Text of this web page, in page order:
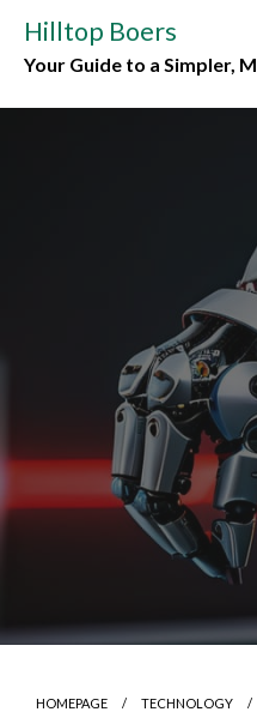
content
Hilltop Boers
Your Guide to a Simpler,
HOMEPAGE
TECHNOLOGY